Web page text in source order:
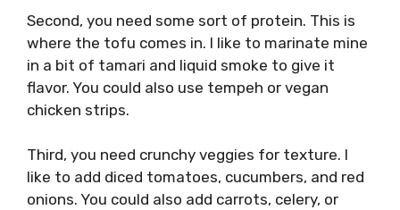
Second, you need some sort of protein. This is
where the tofu comes in. I like to marinate mine
in a bit of tamari and liquid smoke to give it
flavor. You could also use tempeh or vegan
chicken strips.
Third, you need crunchy veggies for texture. I
like to add diced tomatoes, cucumbers, and red
onions. You could also add carrots, celery, or